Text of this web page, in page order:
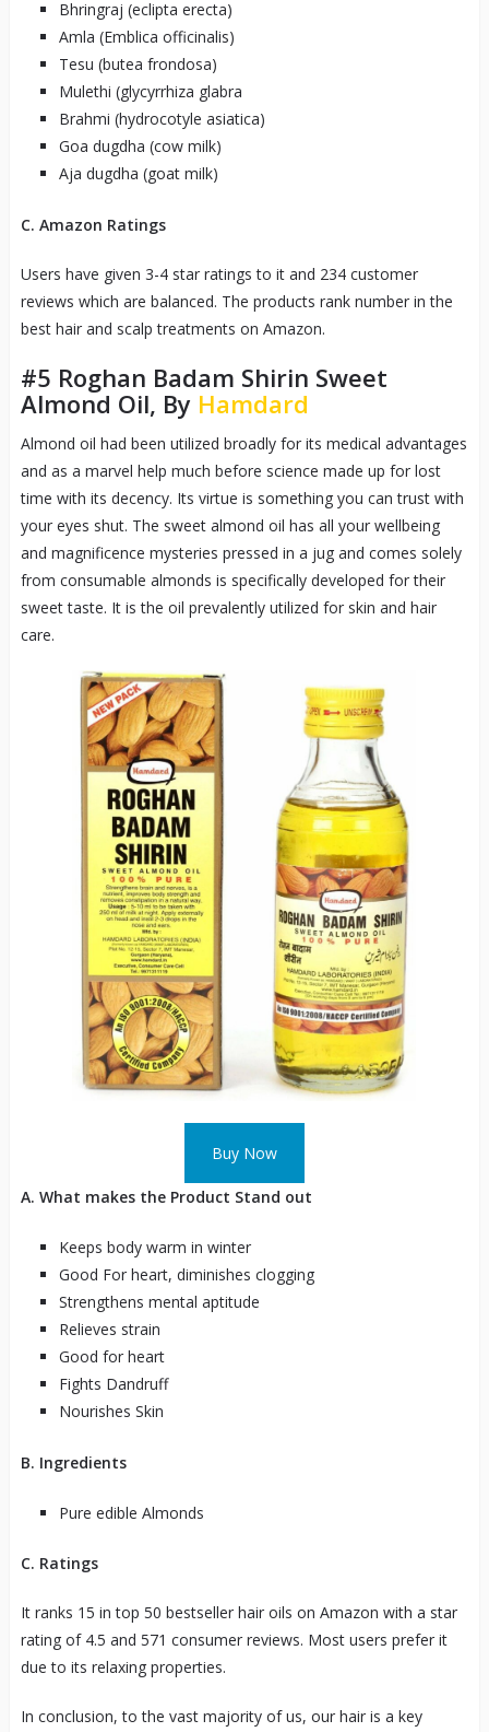
Bhringraj (eclipta erecta)
Amla (Emblica officinalis)
Tesu (butea frondosa)
Mulethi (glycyrrhiza glabra
Brahmi (hydrocotyle asiatica)
Goa dugdha (cow milk)
Aja dugdha (goat milk)
C. Amazon Ratings
Users have given 3-4 star ratings to it and 234 customer
reviews which are balanced. The products rank number in the
best hair and scalp treatments on Amazon.
#5 Roghan Badam Shirin Sweet
Almond Oil, By Hamdard
Almond oil had been utilized broadly for its medical advantages
and as a marvel help much before science made up for lost
time with its decency. Its virtue is something you can trust with
your eyes shut. The sweet almond oil has all your wellbeing
and magnificence mysteries pressed in a jug and comes solely
from consumable almonds is specifically developed for their
sweet taste. It is the oil prevalently utilized for skin and hair
care.
Buy Now
A. What makes the Product Stand out
Keeps body warm in winter
Good For heart, diminishes clogging
Strengthens mental aptitude
Relieves strain
Good for heart
Fights Dandruff
Nourishes Skin
B. Ingredients
Pure edible Almonds
C. Ratings
It ranks 15 in top 50 bestseller hair oils on Amazon with a star
rating of 4.5 and 571 consumer reviews. Most users prefer it
due to its relaxing properties.
In conclusion, to the vast majority of us, our hair is a key